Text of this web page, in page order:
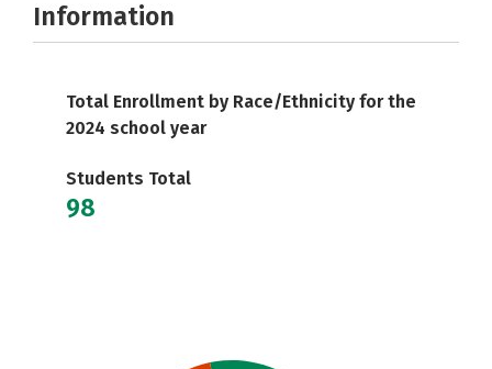
Information
Total Enrollment by Race/Ethnicity for the
2024 school year
Students Total
98